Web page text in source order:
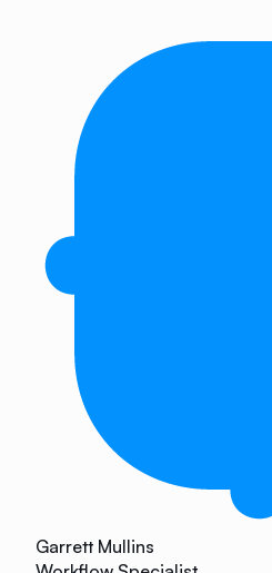
Garrett Mullins